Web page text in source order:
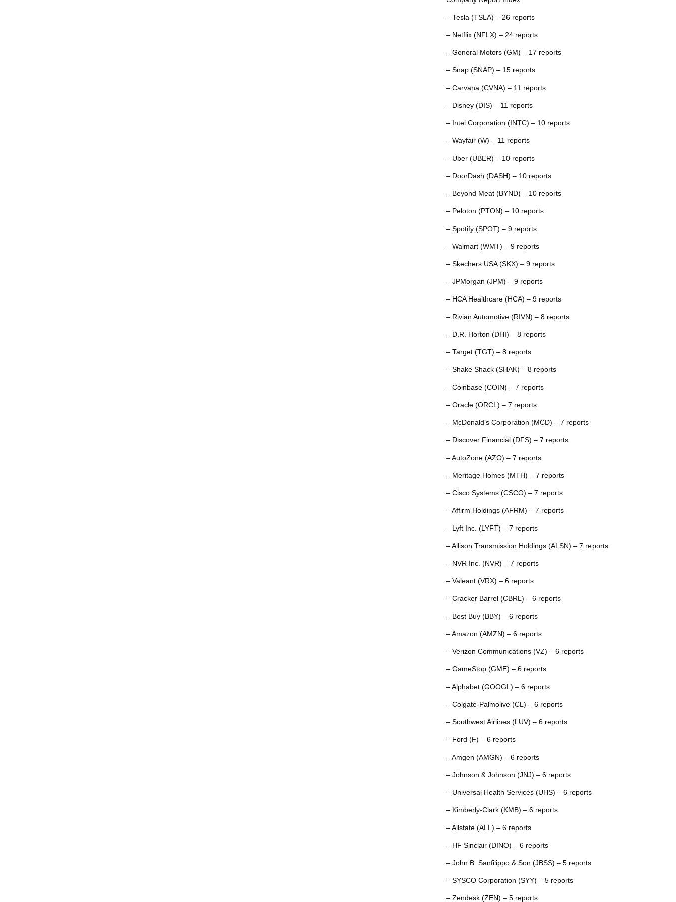
– Tesla (TSLA) – 26 reports
– Netflix (NFLX) – 24 reports
– General Motors (GM) – 17 reports
– Snap (SNAP) – 15 reports
– Carvana (CVNA) – 11 reports
– Disney (DIS) – 11 reports
– Intel Corporation (INTC) – 10 reports
– Wayfair (W) – 11 reports
– Uber (UBER) – 10 reports
– DoorDash (DASH) – 10 reports
– Beyond Meat (BYND) – 10 reports
– Peloton (PTON) – 10 reports
– Spotify (SPOT) – 9 reports
– Walmart (WMT) – 9 reports
– Skechers USA (SKX) – 9 reports
– JPMorgan (JPM) – 9 reports
– HCA Healthcare (HCA) – 9 reports
– Rivian Automotive (RIVN) – 8 reports
– D.R. Horton (DHI) – 8 reports
– Target (TGT) – 8 reports
– Shake Shack (SHAK) – 8 reports
– Coinbase (COIN) – 7 reports
– Oracle (ORCL) – 7 reports
– McDonald’s Corporation (MCD) – 7 reports
– Discover Financial (DFS) – 7 reports
– AutoZone (AZO) – 7 reports
– Meritage Homes (MTH) – 7 reports
– Cisco Systems (CSCO) – 7 reports
– Affirm Holdings (AFRM) – 7 reports
– Lyft Inc. (LYFT) – 7 reports
– Allison Transmission Holdings (ALSN) – 7 reports
– NVR Inc. (NVR) – 7 reports
– Valeant (VRX) – 6 reports
– Cracker Barrel (CBRL) – 6 reports
– Best Buy (BBY) – 6 reports
– Amazon (AMZN) – 6 reports
– Verizon Communications (VZ) – 6 reports
– GameStop (GME) – 6 reports
– Alphabet (GOOGL) – 6 reports
– Colgate-Palmolive (CL) – 6 reports
– Southwest Airlines (LUV) – 6 reports
– Ford (F) – 6 reports
– Amgen (AMGN) – 6 reports
– Johnson & Johnson (JNJ) – 6 reports
– Universal Health Services (UHS) – 6 reports
– Kimberly-Clark (KMB) – 6 reports
– Allstate (ALL) – 6 reports
– HF Sinclair (DINO) – 6 reports
– John B. Sanfilippo & Son (JBSS) – 5 reports
– SYSCO Corporation (SYY) – 5 reports
– Zendesk (ZEN) – 5 reports